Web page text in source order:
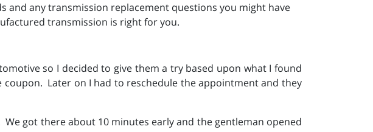
and any transmission replacement questions you might have
transmission is right for you.
so I decided to give them a try based upon what I found
Later on I had to reschedule the appointment and they
got there about 10 minutes early and the gentleman opened